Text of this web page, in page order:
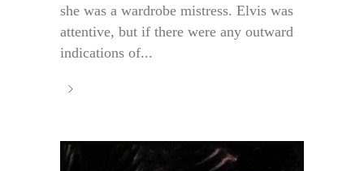
she was a wardrobe mistress. Elvis was
attentive, but if there were any outward
indications of...